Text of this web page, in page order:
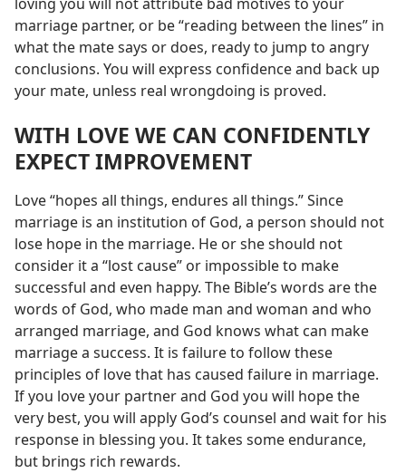
marriage partner, or be “reading between the lines” in
what the mate says or does, ready to jump to angry
conclusions. You will express confidence and back up
your mate, unless real wrongdoing is proved.
WITH LOVE WE CAN CONFIDENTLY
EXPECT IMPROVEMENT
Love “hopes all things, endures all things.” Since
marriage is an institution of God, a person should not
lose hope in the marriage. He or she should not
consider it a “lost cause” or impossible to make
successful and even happy. The Bible’s words are the
words of God, who made man and woman and who
arranged marriage, and God knows what can make
marriage a success. It is failure to follow these
principles of love that has caused failure in marriage.
If you love your partner and God you will hope the
very best, you will apply God’s counsel and wait for his
response in blessing you. It takes some endurance,
but brings rich rewards.